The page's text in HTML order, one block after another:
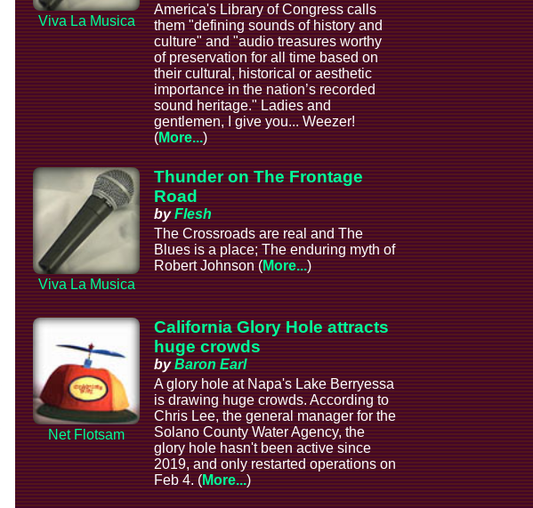
Viva La Musica
America's Library of Congress calls
them "defining sounds of history and
culture" and "audio treasures worthy
of preservation for all time based on
their cultural, historical or aesthetic
importance in the nation’s recorded
sound heritage." Ladies and
gentlemen, I give you... Weezer!
(More...)
Viva La Musica
Thunder on The Frontage
Road
byFlesh
The Crossroads are real and The
Blues is a place; The enduring myth of
Robert Johnson (More...)
Net Flotsam
California Glory Hole attracts
huge crowds
byBaron Earl
A glory hole at Napa's Lake Berryessa
is drawing huge crowds. According to
Chris Lee, the general manager for the
Solano County Water Agency, the
glory hole hasn't been active since
2019, and only restarted operations on
Feb 4. (More...)